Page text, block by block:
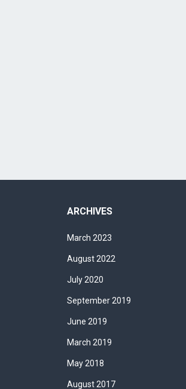
ARCHIVES
March 2023
August 2022
July 2020
September 2019
June 2019
March 2019
May 2018
August 2017